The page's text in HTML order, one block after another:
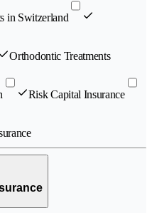
in Switzerland
Orthodontic Treatments
Risk Capital Insurance